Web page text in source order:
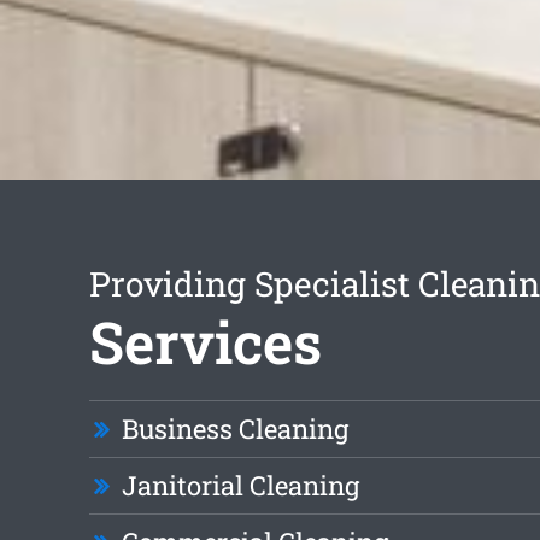
Providing Specialist
Services
Business Cleaning
Janitorial Cleaning